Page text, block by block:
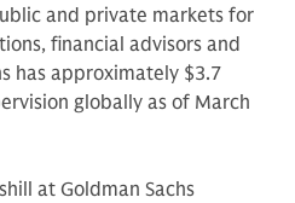
and private markets for
financial advisors and
has approximately $3.7
globally as of March
at Goldman Sachs